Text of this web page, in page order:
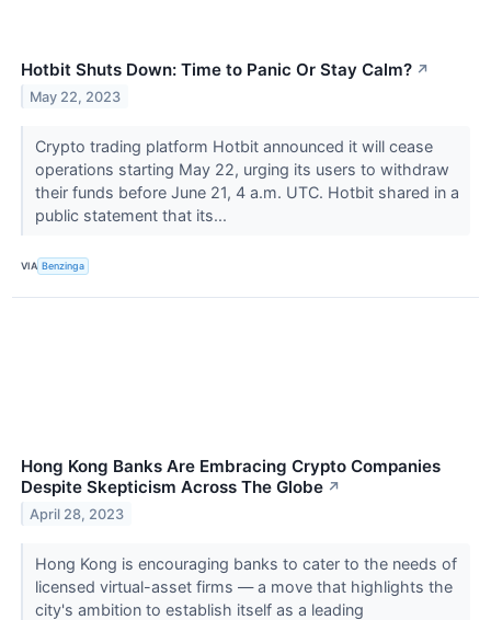
Hotbit Shuts Down: Time to Panic Or Stay Calm? ↗
May 22, 2023
Crypto trading platform Hotbit announced it will cease
operations starting May 22, urging its users to withdraw
their funds before June 21, 4 a.m. UTC. Hotbit shared in a
public statement that its...
VIA Benzinga
Hong Kong Banks Are Embracing Crypto Companies
Despite Skepticism Across The Globe ↗
April 28, 2023
Hong Kong is encouraging banks to cater to the needs of
licensed virtual-asset firms — a move that highlights the
city's ambition to establish itself as a leading